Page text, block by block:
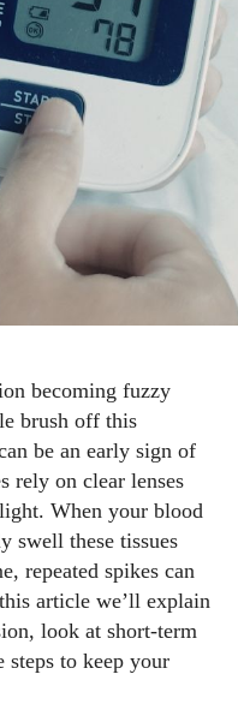
becoming fuzzy
brush off this
be an early sign of
rely on clear lenses
When your blood
swell these tissues
repeated spikes can
article we’ll explain
look at short‑term
steps to keep your